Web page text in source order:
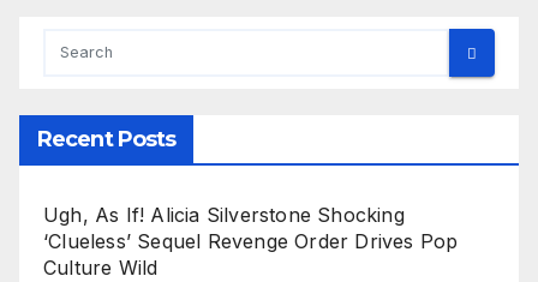
Recent Posts
Ugh, As If! Alicia Silverstone Shocking
‘Clueless’ Sequel Revenge Order Drives Pop
Culture Wild